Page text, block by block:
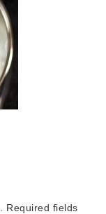
Required fields